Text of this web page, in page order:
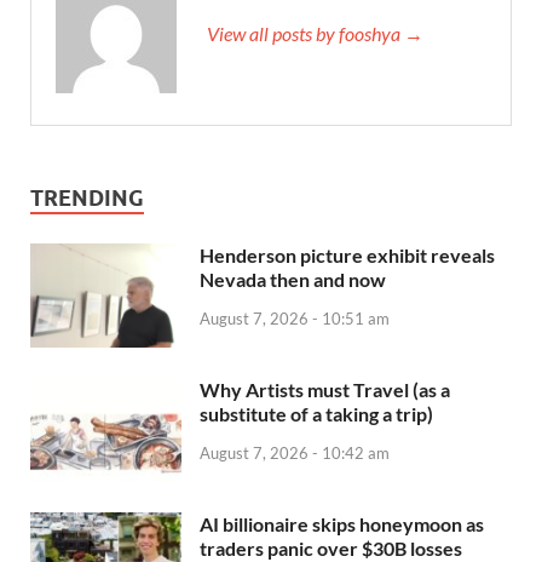
View all posts by fooshya →
TRENDING
Henderson picture exhibit reveals
Nevada then and now
August 7, 2026 - 10:51 am
Why Artists must Travel (as a
substitute of a taking a trip)
August 7, 2026 - 10:42 am
AI billionaire skips honeymoon as
traders panic over $30B losses